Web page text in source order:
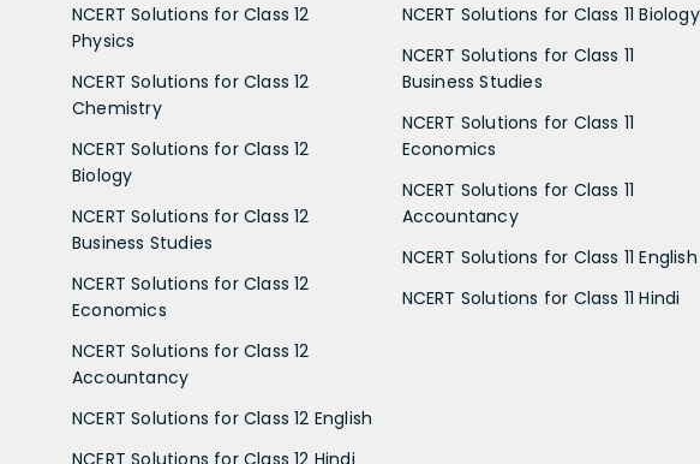
NCERT Solutions for Class 12
Physics
NCERT Solutions for Class 12
Chemistry
NCERT Solutions for Class 12
Biology
NCERT Solutions for Class 12
Business Studies
NCERT Solutions for Class 12
Economics
NCERT Solutions for Class 12
Accountancy
NCERT Solutions for Class 12 English
NCERT Solutions for Class 12 Hindi
NCERT Solutions for Class 11 Biology
NCERT Solutions for Class 11
Business Studies
NCERT Solutions for Class 11
Economics
NCERT Solutions for Class 11
Accountancy
NCERT Solutions for Class 11 English
NCERT Solutions for Class 11 Hindi